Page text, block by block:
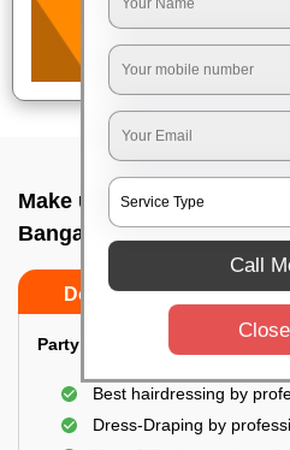
Make up service near me
Bangalore
Do’s Don’ts
Party Makeup:
Best hairdressing by
Dress-Draping by
Call
Close